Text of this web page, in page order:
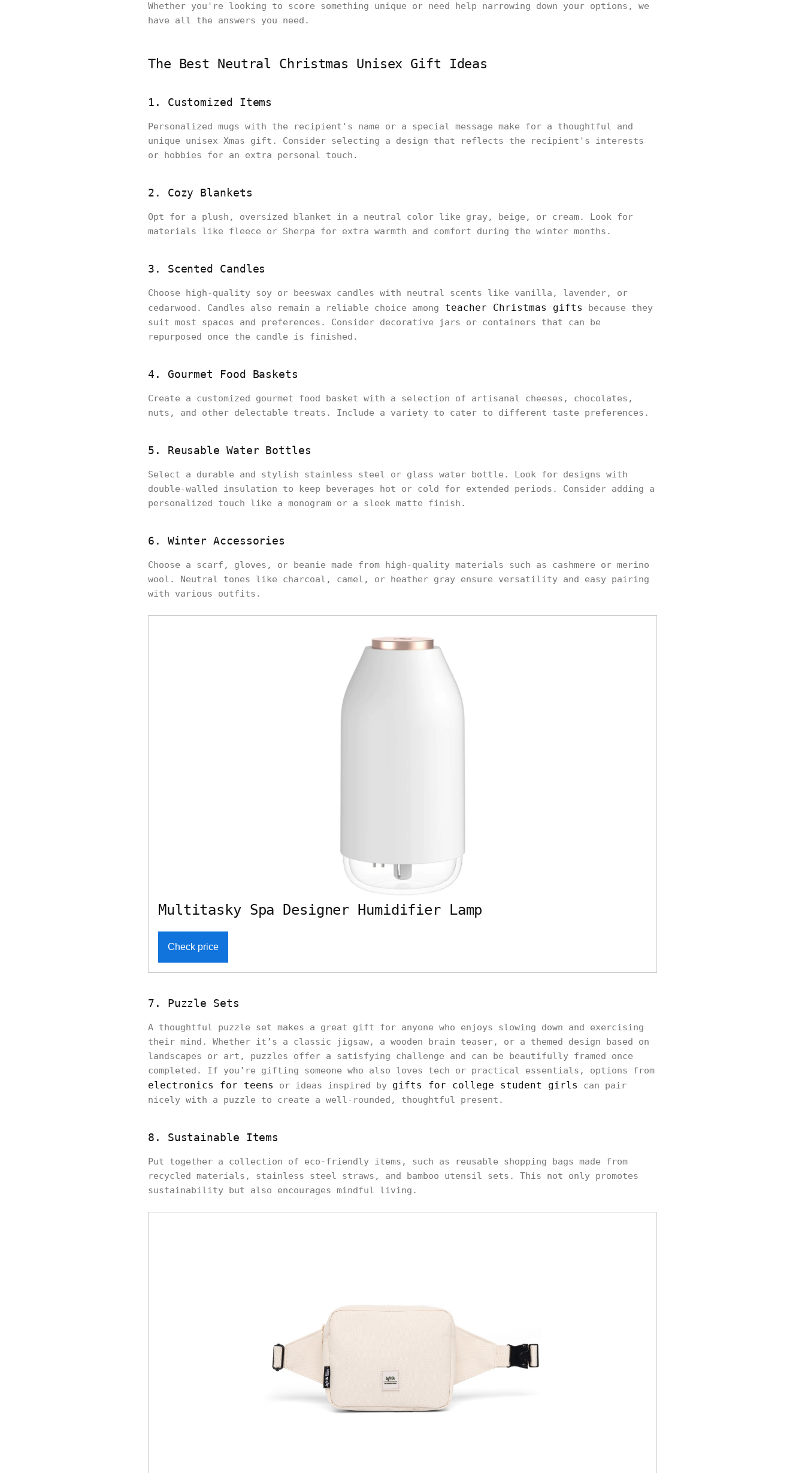
Whether you're looking to score something unique or need help narrowing down your options, we
have all the answers you need.
The Best Neutral Christmas Unisex Gift Ideas
1. Customized Items
Personalized mugs with the recipient's name or a special message make for a thoughtful and
unique unisex Xmas gift. Consider selecting a design that reflects the recipient's interests
or hobbies for an extra personal touch.
2. Cozy Blankets
Opt for a plush, oversized blanket in a neutral color like gray, beige, or cream. Look for
materials like fleece or Sherpa for extra warmth and comfort during the winter months.
3. Scented Candles
Choose high-quality soy or beeswax candles with neutral scents like vanilla, lavender, or
cedarwood. Candles also remain a reliable choice among teacher Christmas gifts
because they
suit most spaces and preferences. Consider decorative jars or containers that can be
repurposed once the candle is finished.
4. Gourmet Food Baskets
Create a customized gourmet food basket with a selection of artisanal cheeses, chocolates,
nuts, and other delectable treats. Include a variety to cater to different taste preferences.
5. Reusable Water Bottles
Select a durable and stylish stainless steel or glass water bottle. Look for designs with
double-walled insulation to keep beverages hot or cold for extended periods. Consider adding a
personalized touch like a monogram or a sleek matte finish.
6. Winter Accessories
Choose a scarf, gloves, or beanie made from high-quality materials such as cashmere or merino
wool. Neutral tones like charcoal, camel, or heather gray ensure versatility and easy pairing
with various outfits.
Multitasky Spa Designer Humidifier Lamp
Check price
7. Puzzle Sets
A thoughtful puzzle set makes a great gift for anyone who enjoys slowing down and exercising
their mind. Whether it’s a classic jigsaw, a wooden brain teaser, or a themed design based on
landscapes or art, puzzles offer a satisfying challenge and can be beautifully framed once
completed. If you’re gifting someone who also loves tech or practical essentials, options from
electronics for teens or ideas inspired by gifts for college student girls
can pair
nicely with a puzzle to create a well-rounded, thoughtful present.
8. Sustainable Items
Put together a collection of eco-friendly items, such as reusable shopping bags made from
recycled materials, stainless steel straws, and bamboo utensil sets. This not only promotes
sustainability but also encourages mindful living.